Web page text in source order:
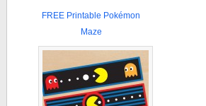
FREE Printable Pokémon
Maze